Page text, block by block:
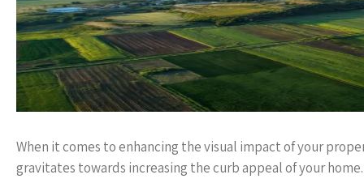
When it comes to enhancing the visual impact of your
gravitates towards increasing the curb appeal of your